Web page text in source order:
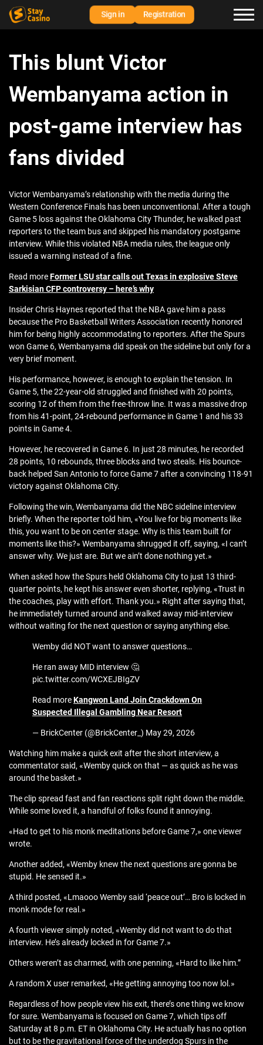
Sign in Registration
This blunt Victor
Wembanyama action in
post-game interview has
fans divided
Victor Wembanyama’s relationship with the media during the
Western Conference Finals has been unconventional. After a tough
Game 5 loss against the Oklahoma City Thunder, he walked past
reporters to the team bus and skipped his mandatory postgame
interview. While this violated NBA media rules, the league only
issued a warning instead of a fine.
Read moreFormer LSU star calls out Texas in explosive Steve
Sarkisian CFP controversy – here’s why
Insider Chris Haynes reported that the NBA gave him a pass
because the Pro Basketball Writers Association recently honored
him for being highly accommodating to reporters. After the Spurs
won Game 6, Wembanyama did speak on the sideline but only for a
very brief moment.
His performance, however, is enough to explain the tension. In
Game 5, the 22-year-old struggled and finished with 20 points,
scoring 12 of them from the free-throw line. It was a massive drop
from his 41-point, 24-rebound performance in Game 1 and his 33
points in Game 4.
However, he recovered in Game 6. In just 28 minutes, he recorded
28 points, 10 rebounds, three blocks and two steals. His bounce-
back helped San Antonio to force Game 7 after a convincing 118-91
victory against Oklahoma City.
Following the win, Wembanyama did the NBC sideline interview
briefly. When the reporter told him, «You live for big moments like
this, you want to be on center stage. Why is this team built for
moments like this?» Wembanyama shrugged it off, saying, «I can’t
answer why. We just are. But we ain’t done nothing yet.»
When asked how the Spurs held Oklahoma City to just 13 third-
quarter points, he kept his answer even shorter, replying, «Trust in
the coaches, play with effort. Thank you.» Right after saying that,
he immediately turned around and walked away mid-interview
without waiting for the next question or saying anything else.
Wemby did NOT want to answer questions…
He ran away MID interview 🤔
pic.twitter.com/WCXEJBIgZV
Read moreKangwon Land Join Crackdown On
Suspected Illegal Gambling Near Resort
— BrickCenter (@BrickCenter_) May 29, 2026
Watching him make a quick exit after the short interview, a
commentator said, «Wemby quick on that — as quick as he was
around the basket.»
The clip spread fast and fan reactions split right down the middle.
While some loved it, a handful of folks found it annoying.
«Had to get to his monk meditations before Game 7,» one viewer
wrote.
Another added, «Wemby knew the next questions are gonna be
stupid. He sensed it.»
A third posted, «Lmaooo Wemby said ‘peace out’… Bro is locked in
monk mode for real.»
A fourth viewer simply noted, «Wemby did not want to do that
interview. He’s already locked in for Game 7.»
Others weren’t as charmed, with one penning, «Hard to like him.”
A random X user remarked, «He getting annoying too now lol.»
Regardless of how people view his exit, there’s one thing we know
for sure. Wembanyama is focused on Game 7, which tips off
Saturday at 8 p.m. ET in Oklahoma City. He actually has no option
but to be the gravitational force of the underdog Spurs in the